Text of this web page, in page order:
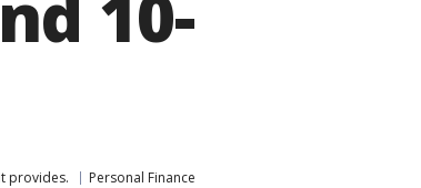
provides.
Personal Finance